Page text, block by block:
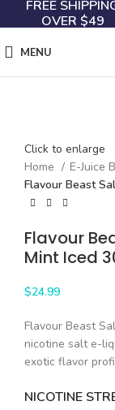
FREE
OVER $49
MENU
Click to enlarge
Home
E-Juice
Flavour Beast
Flavour
Mint Iced
$24.99
Flavour Beast
nicotine salt e-
exotic flavor
NICOTINE